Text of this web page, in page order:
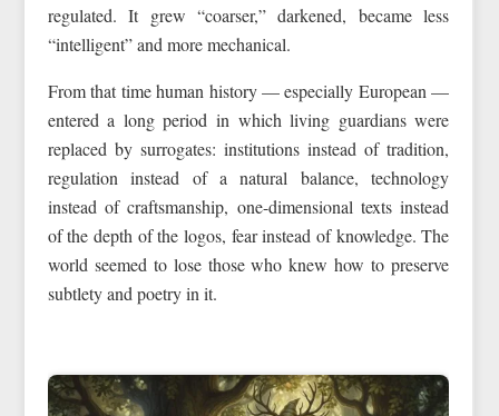
regulated. It grew “coarser,” darkened, became less
“intelligent” and more mechanical.
From that time human history — especially European —
entered a long period in which living guardians were
replaced by surrogates: institutions instead of tradition,
regulation instead of a natural balance, technology
instead of craftsmanship, one-dimensional texts instead
of the depth of the logos, fear instead of knowledge. The
world seemed to lose those who knew how to preserve
subtlety and poetry in it.